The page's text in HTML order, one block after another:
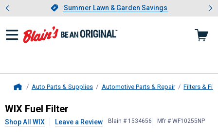
Slide 1 of 4.Summer Lawn & Garden Savings
Summer Lawn & Garden Savings
Showing slide 1 of 4: Summer
Auto Parts & Supplies Automotive Parts & Repair Filters &
WIXFuel Filter
WIX Fuel Filter
Shop All WIX Leave a Review Blain # 1534656 Mfr # WF10255NP